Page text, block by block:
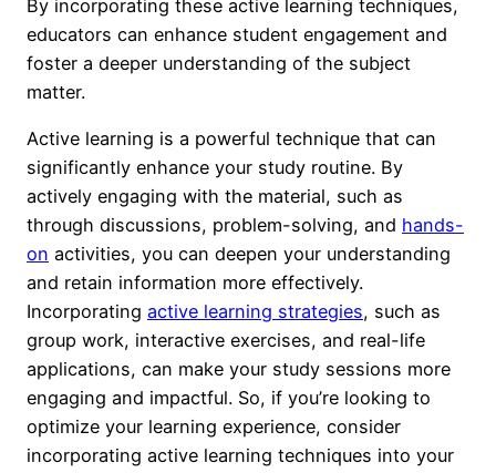
By incorporating these active learning techniques,
educators can enhance student engagement and
foster a deeper understanding of the subject
matter.
Active learning is a powerful technique that can
significantly enhance your study routine. By
actively engaging with the material, such as
through discussions, problem-solving, and hands-
on activities, you can deepen your understanding
and retain information more effectively.
Incorporating active learning strategies, such as
group work, interactive exercises, and real-life
applications, can make your study sessions more
engaging and impactful. So, if you’re looking to
optimize your learning experience, consider
incorporating active learning techniques into your